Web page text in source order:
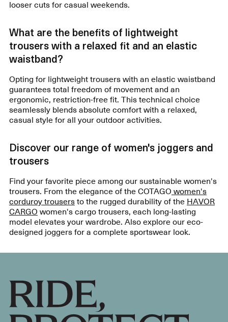
looser cuts for casual weekends.
What are the benefits of lightweight
trousers with a relaxed fit and an elastic
waistband?
Opting for lightweight trousers with an elastic waistband
guarantees total freedom of movement and an
ergonomic, restriction-free fit. This technical choice
seamlessly blends absolute comfort with a relaxed,
casual style for all your outdoor activities.
Discover our range of women's joggers and
trousers
Find your favorite piece among our sustainable women's
trousers. From the elegance of the COTAGO women's
corduroy trousersto the rugged durability of the HAVOR
CARGO women's cargo trousers, each long-lasting
model elevates your wardrobe. Also explore our eco-
designed joggers for a complete sportswear look.